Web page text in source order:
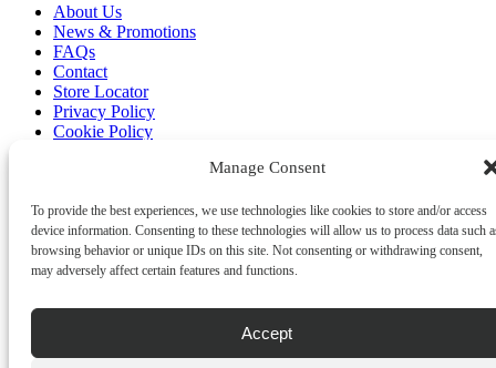
Manage Consent
To provide the best experiences, we use technologies like cookies to store and/or access
device information. Consenting to these technologies will allow us to process data such
browsing behavior or unique IDs on this site. Not consenting or withdrawing consent,
may adversely affect certain features and functions.
Accept
About Us
News & Promotions
FAQs
Contact
Store Locator
Privacy Policy
Cookie Policy
Copyright©2026
Franks Malta,
No.4 JMA Building, Industry Street, Qormi,
Malta.